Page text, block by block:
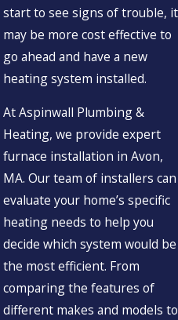
start to see signs of trouble, it
may be more cost effective to
go ahead and have a new
heating system installed.
At Aspinwall Plumbing &
Heating, we provide expert
furnace installation in Avon,
MA. Our team of installers can
evaluate your home’s specific
heating needs to help you
decide which system would be
the most efficient. From
comparing the features of
different makes and models to